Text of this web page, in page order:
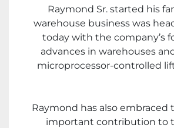
Raymond Sr. started his
warehouse business was
today with the company’s
advances in warehouses
microprocessor-controlled
Raymond has also
important contribution to